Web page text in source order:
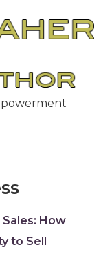
How
to Sell